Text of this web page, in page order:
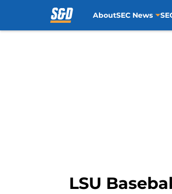
AboutSEC News
LSU